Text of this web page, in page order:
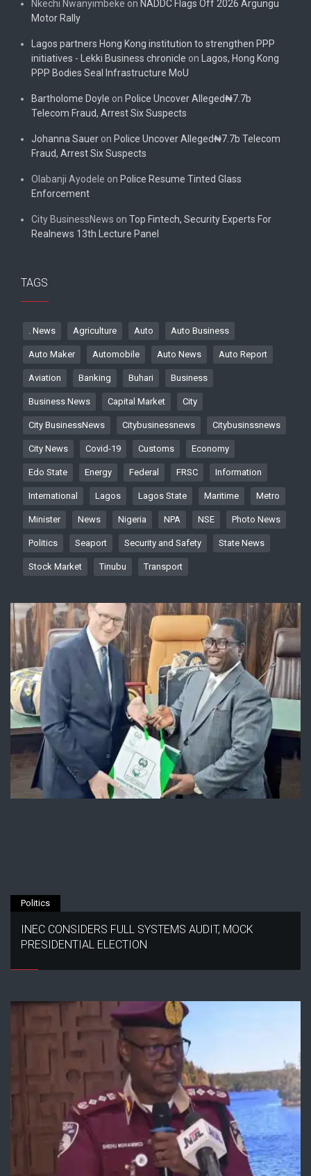
Nkechi Nwanyimbeke on NADDC Flags Off 2026 Argungu
Motor Rally
Lagos partners Hong Kong institution to strengthen PPP
initiatives - Lekki Business chronicle on
Lagos, Hong Kong
PPP Bodies Seal Infrastructure MoU
Bartholome Doyle on Police Uncover Alleged₦7.7b
Telecom Fraud, Arrest Six Suspects
Johanna Sauer on Police Uncover Alleged₦7.7b Telecom
Fraud, Arrest Six Suspects
Olabanji Ayodele on Police Resume Tinted Glass
Enforcement
City BusinessNews on Top Fintech, Security Experts For
Realnews 13th Lecture Panel
TAGS
. News Agriculture Auto Auto Business
Auto Maker Automobile Auto News Auto Report
Aviation Banking Buhari Business
Business News Capital Market City
City BusinessNews Citybusinessnews Citybusinssnews
City News Covid-19 Customs Economy
Edo State Energy Federal FRSC Information
International Lagos Lagos State Maritime Metro
Minister News Nigeria NPA NSE Photo News
Politics Seaport Security and Safety State News
Stock Market Tinubu Transport
Politics
INEC CONSIDERS FULL SYSTEMS AUDIT, MOCK
PRESIDENTIAL ELECTION